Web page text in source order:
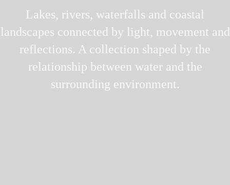
Lakes, rivers, waterfalls and coastal
landscapes connected by light, movement and
reflections. A collection shaped by the
relationship between water and the
surrounding environment.